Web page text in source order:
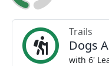
Trails
Dogs
with 6'